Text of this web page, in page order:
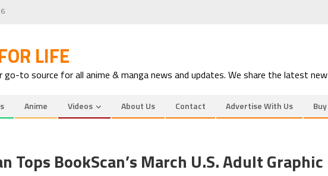
LIFE
go-to source for all anime & manga news and updates. We share the latest
Anime Videos About Us Contact Advertise With Us
Tops BookScan’s March U.S. Adult